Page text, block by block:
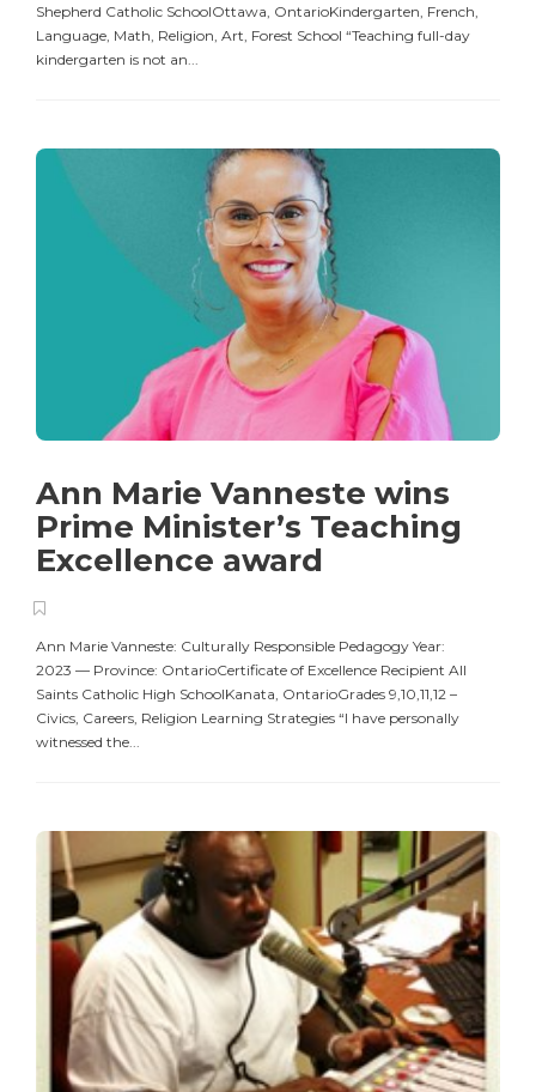
Shepherd Catholic SchoolOttawa, OntarioKindergarten, French,
Language, Math, Religion, Art, Forest School “Teaching full-day
kindergarten is not an...
Ann Marie Vanneste wins
Prime Minister’s Teaching
Excellence award
Ann Marie Vanneste: Culturally Responsible Pedagogy Year:
2023 — Province: OntarioCertificate of Excellence Recipient All
Saints Catholic High SchoolKanata, OntarioGrades 9,10,11,12 –
Civics, Careers, Religion Learning Strategies “I have personally
witnessed the...